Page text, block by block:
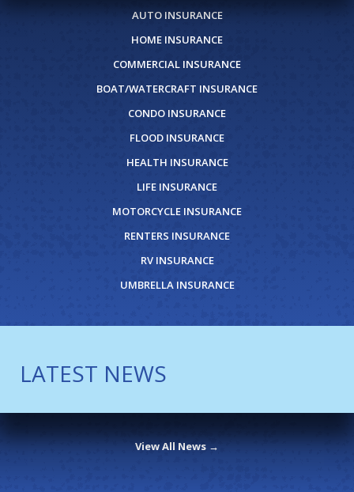
AUTO INSURANCE
HOME INSURANCE
COMMERCIAL INSURANCE
BOAT/WATERCRAFT INSURANCE
CONDO INSURANCE
FLOOD INSURANCE
HEALTH INSURANCE
LIFE INSURANCE
MOTORCYCLE INSURANCE
RENTERS INSURANCE
RV INSURANCE
UMBRELLA INSURANCE
LATEST NEWS
View All News →